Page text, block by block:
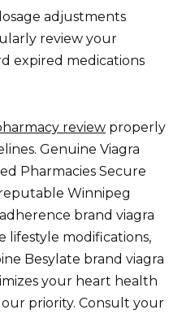
adjustments
review your
expired medications
review properly
Genuine Viagra
Pharmacies Secure
Winnipeg
brand viagra
lifestyle modifications,
Besylate brand viagra
your heart health
priority. Consult your